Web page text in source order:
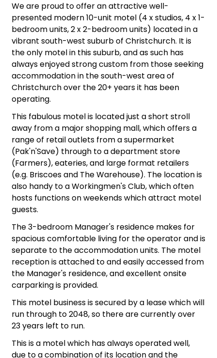
We are proud to offer an attractive well-
presented modern 10-unit motel (4 x studios, 4 x 1-
bedroom units, 2 x 2-bedroom units) located in a
vibrant south-west suburb of Christchurch. It is
the only motel in this suburb, and as such has
always enjoyed strong custom from those seeking
accommodation in the south-west area of
Christchurch over the 20+ years it has been
operating.
This fabulous motel is located just a short stroll
away from a major shopping mall, which offers a
range of retail outlets from a supermarket
(Pak'n'Save) through to a department store
(Farmers), eateries, and large format retailers
(e.g. Briscoes and The Warehouse). The location is
also handy to a Workingmen's Club, which often
hosts functions on weekends which attract motel
guests.
The 3-bedroom Manager's residence makes for
spacious comfortable living for the operator and is
separate to the accommodation units. The motel
reception is attached to and easily accessed from
the Manager's residence, and excellent onsite
carparking is provided.
This motel business is secured by a lease which will
run through to 2048, so there are currently over
23 years left to run.
This is a motel which has always operated well,
due to a combination of its location and the